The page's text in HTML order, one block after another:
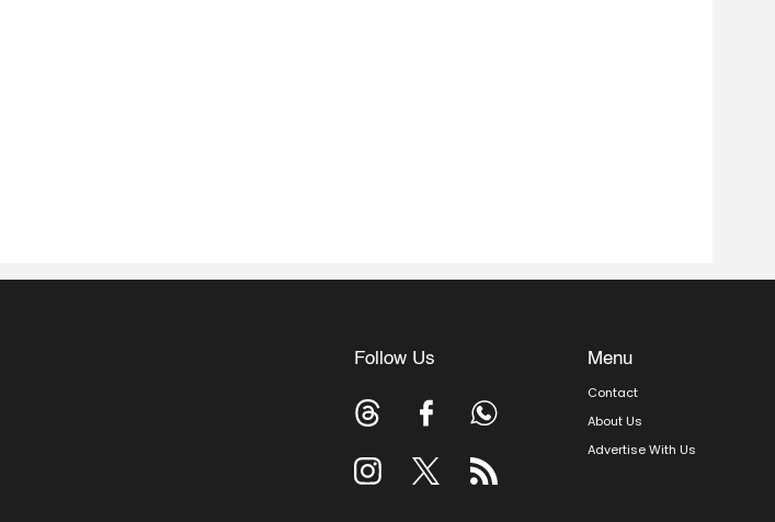
Follow Us Menu
Contact
About Us
Advertise With Us